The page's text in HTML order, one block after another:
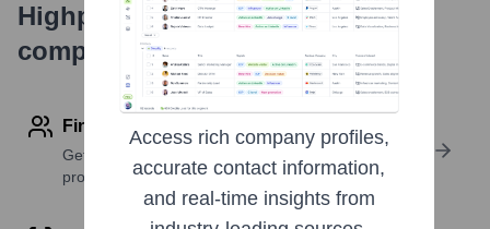
Highperformr's free tools for
company research
Find contact info
Get verified emails, phone numbers, and LinkedIn
profile details
Access rich company profiles,
accurate contact information,
and real-time insights from